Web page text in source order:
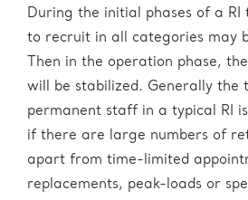
During the initial phases of a
to recruit in all categories may
Then in the operation phase,
will be stabilized. Generally the
permanent staff in a typical RI
if there are large numbers of
apart from time-limited
replacements, peak-loads or